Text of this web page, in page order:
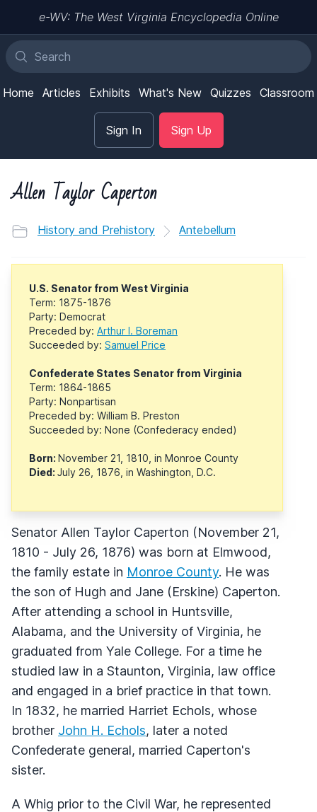
e-WV: The West Virginia Encyclopedia Online
Home Articles Exhibits What's New Quizzes Classroom
Sign In Sign Up
Allen Taylor Caperton
History and Prehistory Antebellum
U.S. Senator from West Virginia
Term: 1875-1876
Party: Democrat
Preceded by: Arthur I. Boreman
Succeeded by: Samuel Price
Confederate States Senator from Virginia
Term: 1864-1865
Party: Nonpartisan
Preceded by: William B. Preston
Succeeded by: None (Confederacy ended)
Born: November 21, 1810, in Monroe County
Died: July 26, 1876, in Washington, D.C.
Senator Allen Taylor Caperton (November 21,
1810 - July 26, 1876) was born at Elmwood,
the family estate in Monroe County. He was
the son of Hugh and Jane (Erskine) Caperton.
After attending a school in Huntsville,
Alabama, and the University of Virginia, he
graduated from Yale College. For a time he
studied law in a Staunton, Virginia, law office
and engaged in a brief practice in that town.
In 1832, he married Harriet Echols, whose
brother John H. Echols, later a noted
Confederate general, married Caperton's
sister.
A Whig prior to the Civil War, he represented